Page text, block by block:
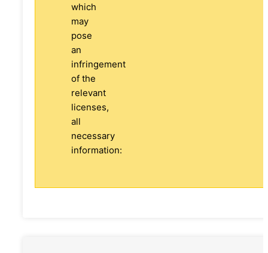
which
may
pose
an
infringement
of the
relevant
licenses,
all
necessary
information: